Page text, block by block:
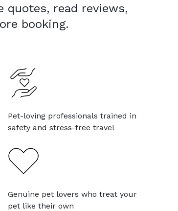
quotes, read reviews,
booking.
Pet-loving professionals trained in
safety and stress-free travel
Genuine pet lovers who treat your
pet like their own